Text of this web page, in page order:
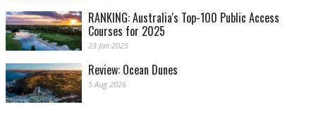
RANKING: Australia's Top-100 Public Access
Courses for 2025
23 Jan 2025
Review: Ocean Dunes
5 Aug 2026